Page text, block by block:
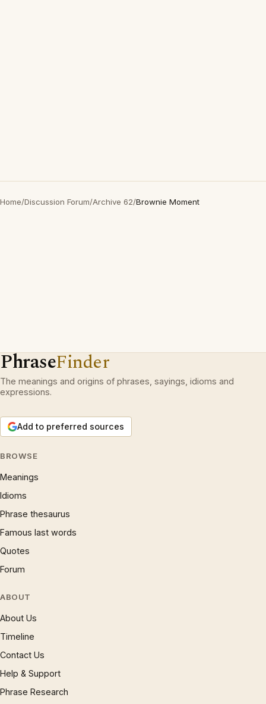
Home/Discussion Forum/Archive 62/Brownie Moment
PhraseFinder
The meanings and origins of phrases, sayings, idioms and
expressions.
Add to preferred sources
BROWSE
Meanings
Idioms
Phrase thesaurus
Famous last words
Quotes
Forum
ABOUT
About Us
Timeline
Contact Us
Help & Support
Phrase Research